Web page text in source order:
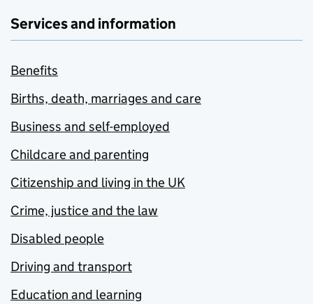
Services and information
Benefits
Births, death, marriages and care
Business and self-employed
Childcare and parenting
Citizenship and living in the UK
Crime, justice and the law
Disabled people
Driving and transport
Education and learning